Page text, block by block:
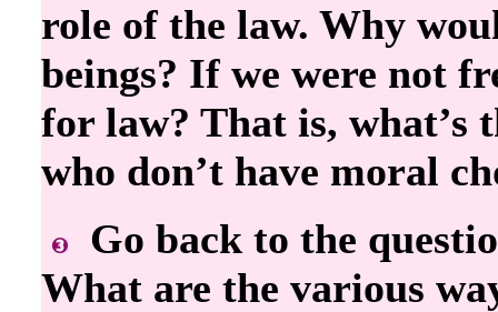
role of the law. Why
beings? If we were not
for law? That is, what’s
who don’t have moral
Go back to the
What are the various